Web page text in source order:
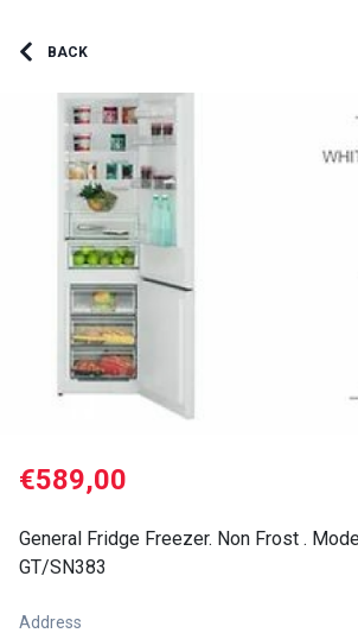
BACK
€589,00
General Fridge Freezer. Non Frost .
GT/SN383
Address